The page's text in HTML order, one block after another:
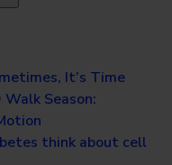
It’s Time
Season:
think about cell